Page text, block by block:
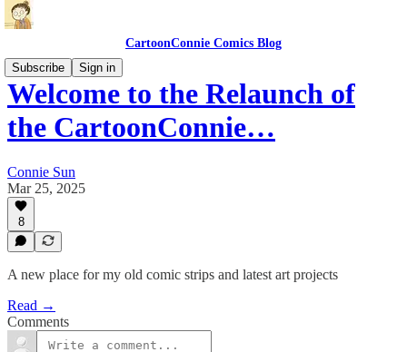
CartoonConnie Comics Blog
Subscribe
Sign in
Welcome to the Relaunch of
the CartoonConnie…
Connie Sun
Mar 25, 2025
8
A new place for my old comic strips and latest art projects
Read →
Comments